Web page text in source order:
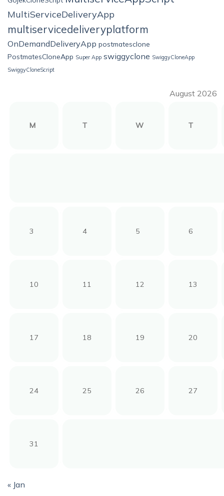
MultiServiceDeliveryApp
multiservicedeliveryplatform
OnDemandDeliveryApp postmatesclone
PostmatesCloneApp Super App swiggyclone SwiggyCloneApp
SwiggyCloneScript
August 2026
M T W T
3 4 5 6
10 11 12 13
17 18 19 20
24 25 26 27
31
« Jan